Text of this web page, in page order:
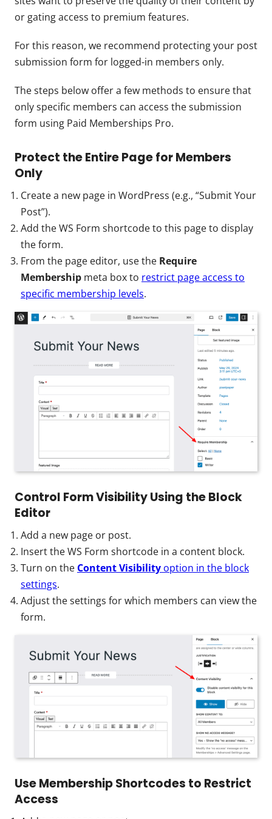
or gating access to premium features.
For this reason, we recommend protecting your post
submission form for logged-in members only.
The steps below offer a few methods to ensure that
only specific members can access the submission
form using Paid Memberships Pro.
Protect the Entire Page for Members
Only
Create a new page in WordPress (e.g., “Submit Your
Post”).
Add the WS Form shortcode to this page to display
the form.
From the page editor, use the Require
Membership meta box to restrict page access to
specific membership levels.
Control Form Visibility Using the Block
Editor
Add a new page or post.
Insert the WS Form shortcode in a content block.
Turn on the Content Visibility option in the block
settings.
Adjust the settings for which members can view the
form.
Use Membership Shortcodes to Restrict
Access